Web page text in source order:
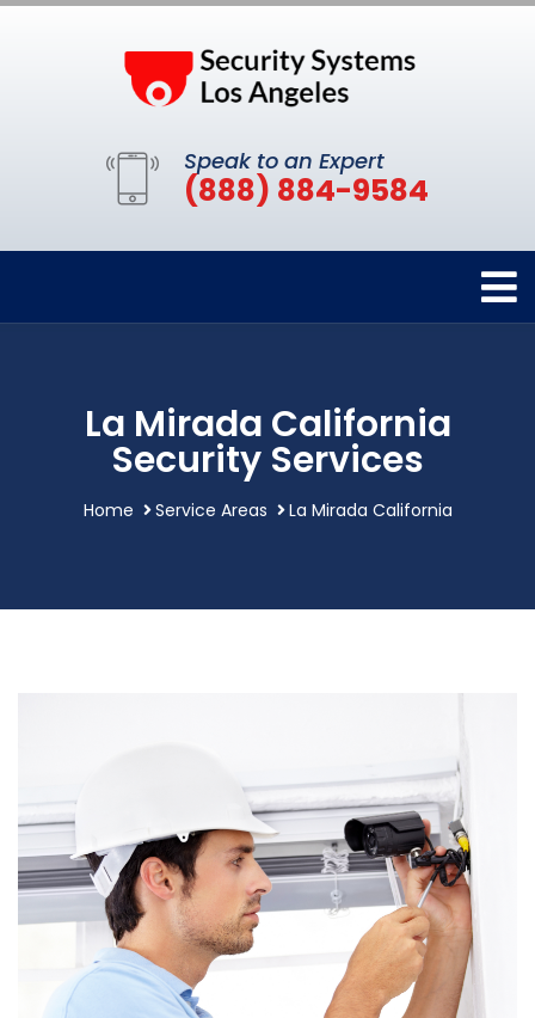
Speak to an Expert
(888) 884-9584
La Mirada California
Security Services
Home Service Areas La Mirada California